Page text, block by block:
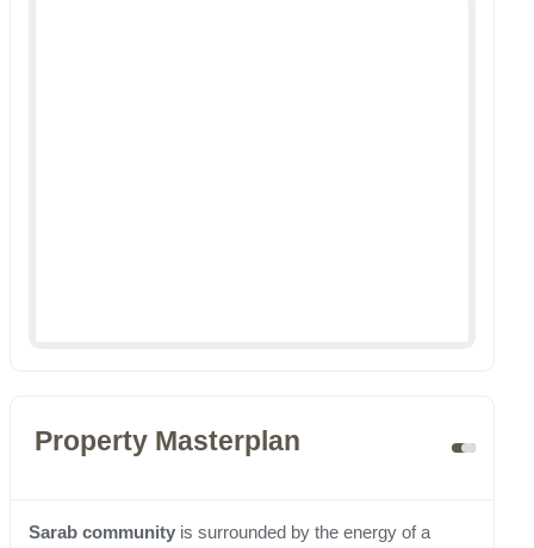
Property Masterplan
Sarab community is surrounded by the energy of a